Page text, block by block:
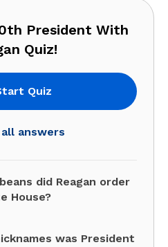
President With
Quiz!
Quiz
all answers
did Reagan order
House?
was President